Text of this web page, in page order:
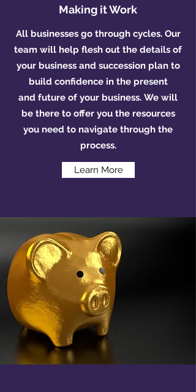
Making it Work
All businesses go through cycles. Our
team will help flesh out the details of
your business and succession plan to
build confidence in the present
and future of your business. We will
be there to offer you the resources
you need to navigate through the
process.
Learn More